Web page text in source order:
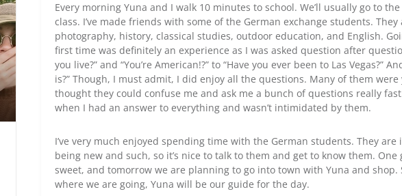
Every morning Yuna and I walk 10 minutes to school. We’ll usually go to
class. I’ve made friends with some of the German exchange students.
photography, history, classical studies, outdoor education, and English.
first time was definitely an experience as I was asked question after
you live?” and “You’re American!?” to “Have you ever been to Las Vegas?”
is?” Though, I must admit, I did enjoy all the questions. Many of them were
thought they could confuse me and ask me a bunch of questions really
when I had an answer to everything and wasn’t intimidated by them.
I’ve very much enjoyed spending time with the German students. They are
being new and such, so it’s nice to talk to them and get to know them. One
sweet, and tomorrow we are planning to go into town with Yuna and shop.
where we are going, Yuna will be our guide for the day.